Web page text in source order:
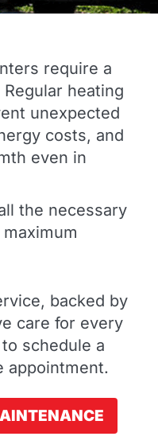
require a
heating
unexpected
costs, and
even in
the necessary
backed by
care for every
schedule a
appointment.